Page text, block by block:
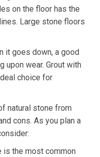
on the floor has the
Large stone floors
it goes down, a good
upon wear. Grout with
choice for
natural stone from
cons. As you plan a
is the most common